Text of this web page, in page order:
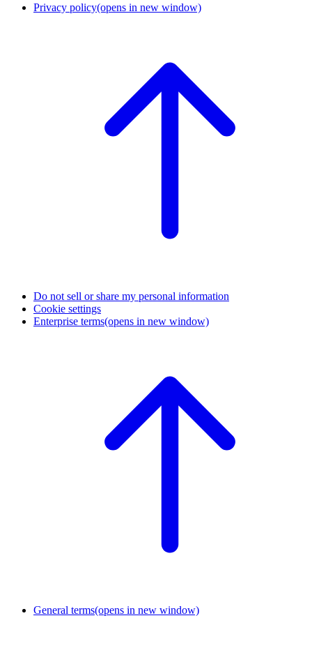
Privacy policy(opens in new window)
Do not sell or share my personal information
Cookie settings
Enterprise terms(opens in new window)
General terms(opens in new window)